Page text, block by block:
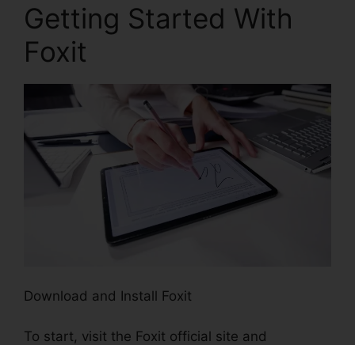
Getting Started With
Foxit
Download and Install Foxit
To start, visit the Foxit official site and